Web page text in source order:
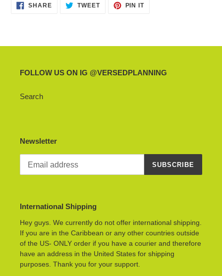
SHARESHARE TWEETTWEET
PIN ITPIN
FOLLOW US ON IG @VERSEDPLANNING
Search
Newsletter
SUBSCRIBE
International Shipping
Hey guys. We currently do not offer international shipping.
If you are in the Caribbean or any other countries outside
of the US- ONLY order if you have a courier and therefore
have an address in the United States for shipping
purposes. Thank you for your support.